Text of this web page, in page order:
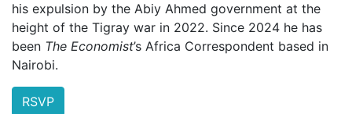
his expulsion by the Abiy Ahmed government at the
height of the Tigray war in 2022. Since 2024 he has
been The Economist’s Africa Correspondent based in
Nairobi.
RSVP